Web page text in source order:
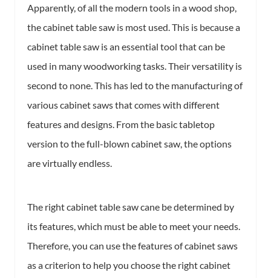
Apparently, of all the modern tools in a wood shop,
the cabinet table saw is most used. This is because a
cabinet table saw is an essential tool that can be
used in many woodworking tasks. Their versatility is
second to none. This has led to the manufacturing of
various cabinet saws that comes with different
features and designs. From the basic tabletop
version to the full-blown cabinet saw, the options
are virtually endless.
The right cabinet table saw cane be determined by
its features, which must be able to meet your needs.
Therefore, you can use the features of cabinet saws
as a criterion to help you choose the right cabinet